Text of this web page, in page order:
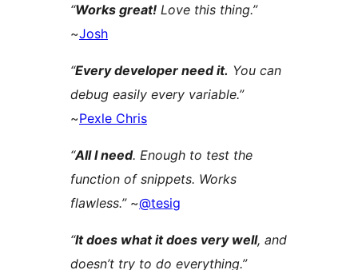
“Works great! Love this thing.”
~Josh
“Every developer need it. You can
debug easily every variable.”
~Pexle Chris
“All I need. Enough to test the
function of snippets. Works
flawless.”~@tesig
“It does what it does very well, and
doesn’t try to do everything.”